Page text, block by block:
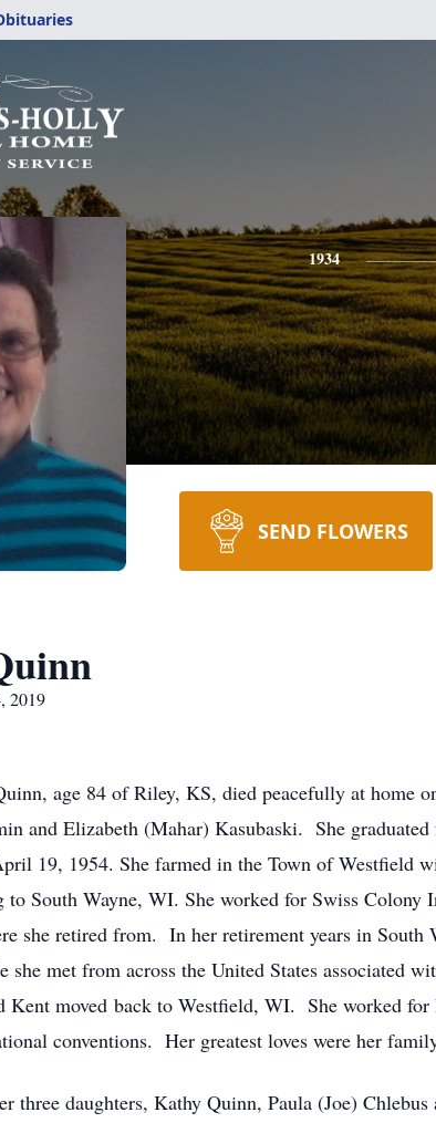
1934
SEND FLOWERS
2019
age 84 of Riley, KS, died peacefully at home
and Elizabeth (Mahar) Kasubaski. She
19, 1954. She farmed in the Town of Westfield
to South Wayne, WI. She worked for Swiss
she retired from. In her retirement years in
she met from across the United States
Kent moved back to Westfield, WI. She worked
conventions. Her greatest loves were her
three daughters, Kathy Quinn, Paula (Joe)